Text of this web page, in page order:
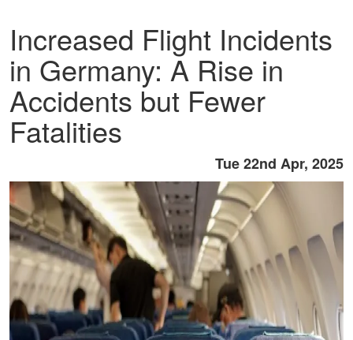
Increased Flight Incidents
in Germany: A Rise in
Accidents but Fewer
Fatalities
Tue 22nd Apr, 2025